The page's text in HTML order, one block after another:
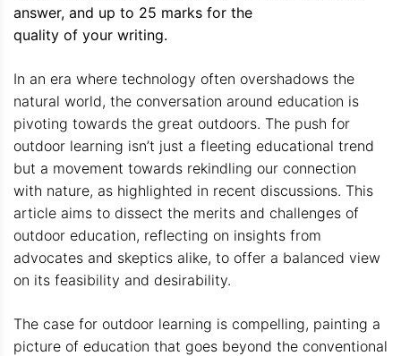
answer, and up to 25 marks for the
quality of your writing.
In an era where technology often overshadows the
natural world, the conversation around education is
pivoting towards the great outdoors. The push for
outdoor learning isn’t just a fleeting educational trend
but a movement towards rekindling our connection
with nature, as highlighted in recent discussions. This
article aims to dissect the merits and challenges of
outdoor education, reflecting on insights from
advocates and skeptics alike, to offer a balanced view
on its feasibility and desirability.
The case for outdoor learning is compelling, painting a
picture of education that goes beyond the conventional